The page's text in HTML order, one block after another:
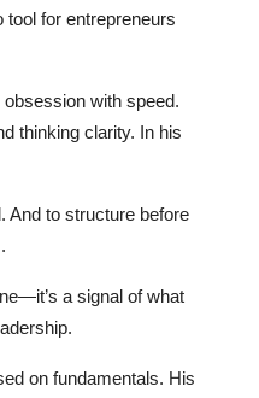
for entrepreneurs
with speed.
thinking clarity. In his
And to structure before
a signal of what
on fundamentals. His